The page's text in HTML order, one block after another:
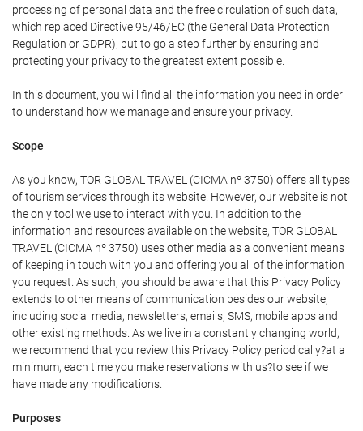
processing of personal data and the free circulation of such data,
which replaced Directive 95/46/EC (the General Data Protection
Regulation or GDPR), but to go a step further by ensuring and
protecting your privacy to the greatest extent possible.
In this document, you will find all the information you need in order
to understand how we manage and ensure your privacy.
Scope
As you know, TOR GLOBAL TRAVEL (CICMA nº 3750) offers all types
of tourism services through its website. However, our website is not
the only tool we use to interact with you. In addition to the
information and resources available on the website, TOR GLOBAL
TRAVEL (CICMA nº 3750) uses other media as a convenient means
of keeping in touch with you and offering you all of the information
you request. As such, you should be aware that this Privacy Policy
extends to other means of communication besides our website,
including social media, newsletters, emails, SMS, mobile apps and
other existing methods. As we live in a constantly changing world,
we recommend that you review this Privacy Policy periodically?at a
minimum, each time you make reservations with us?to see if we
have made any modifications.
Purposes